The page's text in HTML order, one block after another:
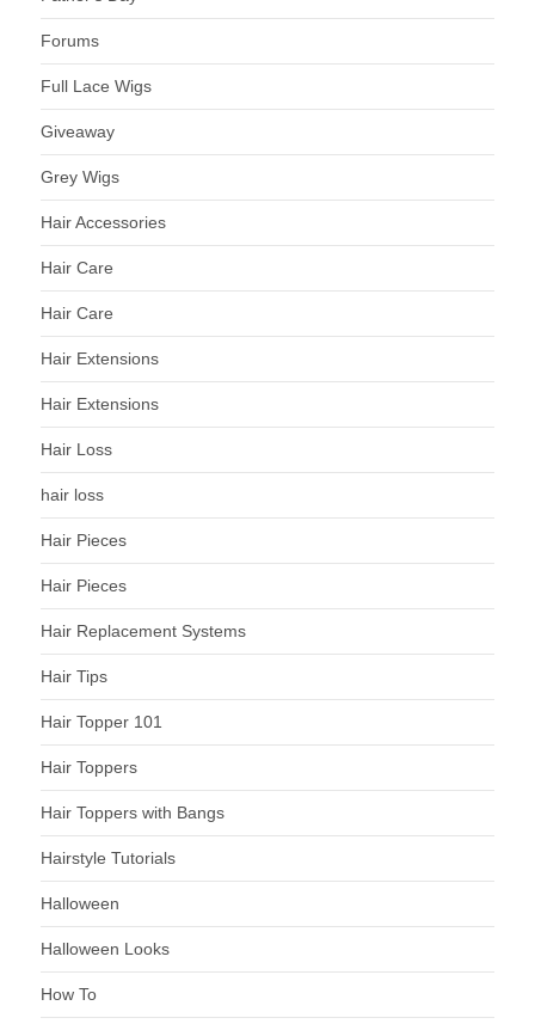
Forums
Full Lace Wigs
Giveaway
Grey Wigs
Hair Accessories
Hair Care
Hair Care
Hair Extensions
Hair Extensions
Hair Loss
hair loss
Hair Pieces
Hair Pieces
Hair Replacement Systems
Hair Tips
Hair Topper 101
Hair Toppers
Hair Toppers with Bangs
Hairstyle Tutorials
Halloween
Halloween Looks
How To